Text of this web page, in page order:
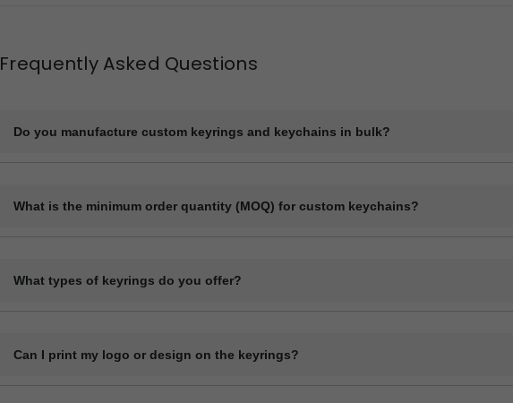
Frequently Asked Questions
Do you manufacture custom keyrings and keychains in bulk?
What is the minimum order quantity (MOQ) for custom keychains?
What types of keyrings do you offer?
Can I print my logo or design on the keyrings?